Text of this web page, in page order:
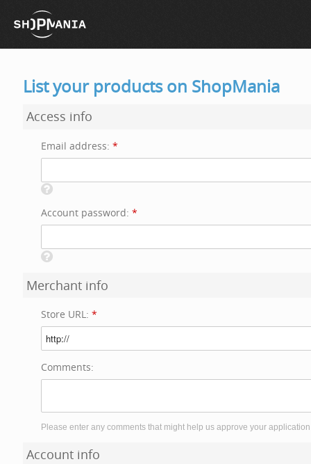
List your products on ShopMania
Access info
Email address: *
Account password: *
Merchant info
Store URL: *
Comments:
Please enter any comments that might help us approve your
Account info